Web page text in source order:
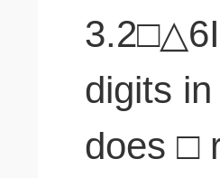
digits
does □